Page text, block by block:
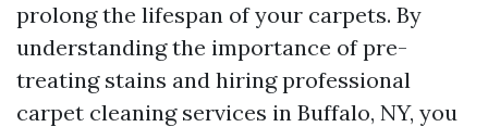
prolong the lifespan of your carpets. By
understanding the importance of pre-
treating stains and hiring professional
carpet cleaning services in Buffalo, NY, you